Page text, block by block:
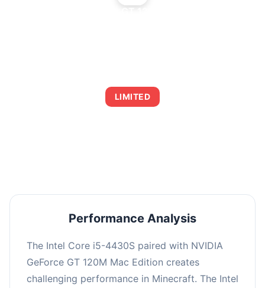
LIMITED
Performance Analysis
The Intel Core i5-4430S paired with NVIDIA
GeForce GT 120M Mac Edition creates
challenging performance in Minecraft. The Intel